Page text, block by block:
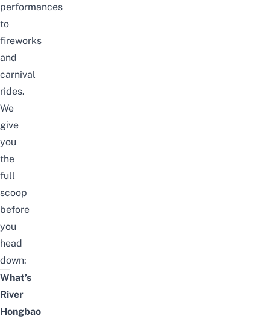
performances
to
fireworks
and
carnival
rides.
We
give
you
the
full
scoop
before
you
head
down:
What’s
River
Hongbao